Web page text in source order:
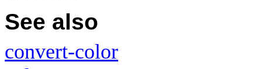
See also
convert-color